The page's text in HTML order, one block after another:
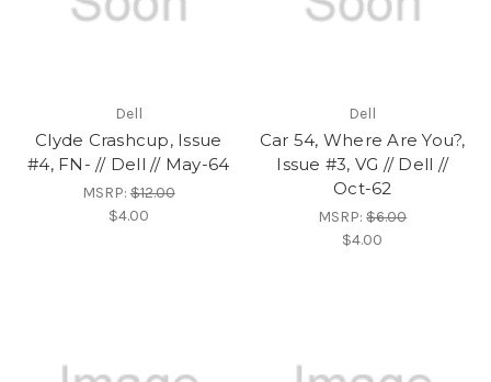
Dell
Clyde Crashcup, Issue
#4, FN- // Dell // May-64
MSRP:$12.00
$4.00
Dell
Car 54, Where Are You?,
Issue #3, VG // Dell //
Oct-62
MSRP:$6.00
$4.00